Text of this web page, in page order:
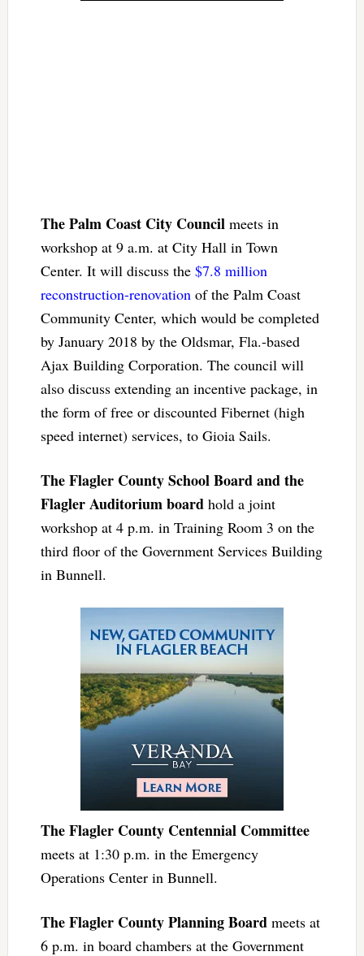
The Palm Coast City Council meets in
workshop at 9 a.m. at City Hall in Town
Center. It will discuss the $7.8 million
reconstruction-renovation of the Palm Coast
Community Center, which would be completed
by January 2018 by the Oldsmar, Fla.-based
Ajax Building Corporation. The council will
also discuss extending an incentive package, in
the form of free or discounted Fibernet (high
speed internet) services, to Gioia Sails.
The Flagler County School Board and the
Flagler Auditorium board hold a joint
workshop at 4 p.m. in Training Room 3 on the
third floor of the Government Services Building
in Bunnell.
The Flagler County Centennial Committee
meets at 1:30 p.m. in the Emergency
Operations Center in Bunnell.
The Flagler County Planning Board meets at
6 p.m. in board chambers at the Government